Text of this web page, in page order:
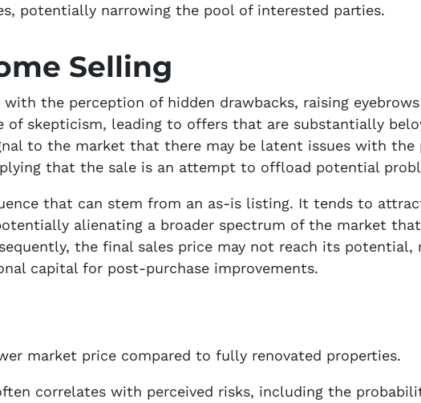
potentially narrowing the pool of interested parties.
Selling
the perception of hidden drawbacks, raising
of skepticism, leading to offers that are substantially
to the market that there may be latent issues with the
that the sale is an attempt to offload potential
that can stem from an as-is listing. It tends to
alienating a broader spectrum of the market
the final sales price may not reach its potential,
capital for post-purchase improvements.
market price compared to fully renovated properties.
correlates with perceived risks, including the